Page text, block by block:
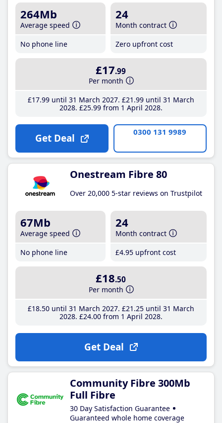
264Mb
Average speed
No phone line
24
Month contract
Zero upfront cost
£17.99
Per month
£17.99until 31 March 2027 £21 .99until 31 March
2028 £25.99from 1 April 2028
Get Deal 0300 131 9989
Onestream Fibre 80
Over 20,000 5-star reviews on Trustpilot
67Mb
Average speed
No phone line
24
Month contract
£4.95 upfront cost
£18.50
Per month
£18.50until 31 March 2027 £21 .25until 31 March
2028 £24.00from 1 April 2028
Get Deal
Community Fibre 300Mb
Full Fibre
30 Day Satisfaction Guarantee
Guaranteed whole home coverage